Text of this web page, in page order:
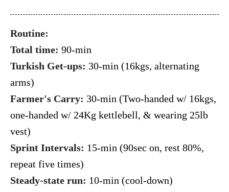
Routine:
Total time: 90-min
Turkish Get-ups: 30-min (16kgs, alternating
arms)
Farmer's Carry: 30-min (Two-handed w/ 16kgs,
one-handed w/ 24Kg kettlebell, & wearing 25lb
vest)
Sprint Intervals: 15-min (90sec on, rest 80%,
repeat five times)
Steady-state run: 10-min (cool-down)